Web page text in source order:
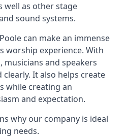
well as other stage
sound systems.
can make an immense
worship experience. With
and speakers
clearly. It also helps create
while creating an
and expectation.
why our company is ideal
needs.